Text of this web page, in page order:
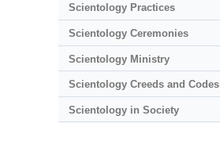
Scientology Practices
Scientology Ceremonies
Scientology Ministry
Scientology Creeds and Codes
Scientology in Society